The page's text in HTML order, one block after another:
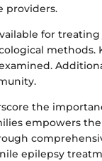
providers.
for
methods.
the
empowers
epilepsy